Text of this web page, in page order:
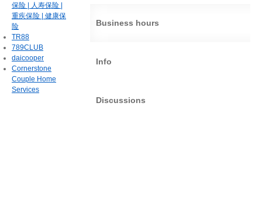
Business hours
Info
Discussions
保险 | 人寿保险 |
重疾保险 | 健康保
险
TR88
789CLUB
daicooper
Cornerstone
Couple Home
Services